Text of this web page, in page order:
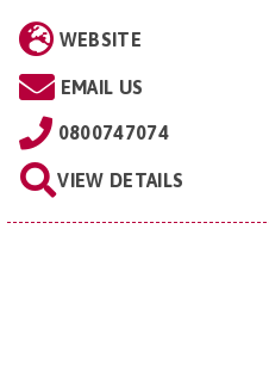
WEBSITE
EMAIL US
0800747074
VIEW DETAILS